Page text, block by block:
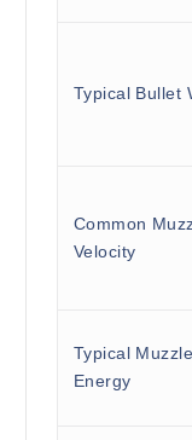
Typical Bullet
Common
Velocity
Typical Muzzle
Energy